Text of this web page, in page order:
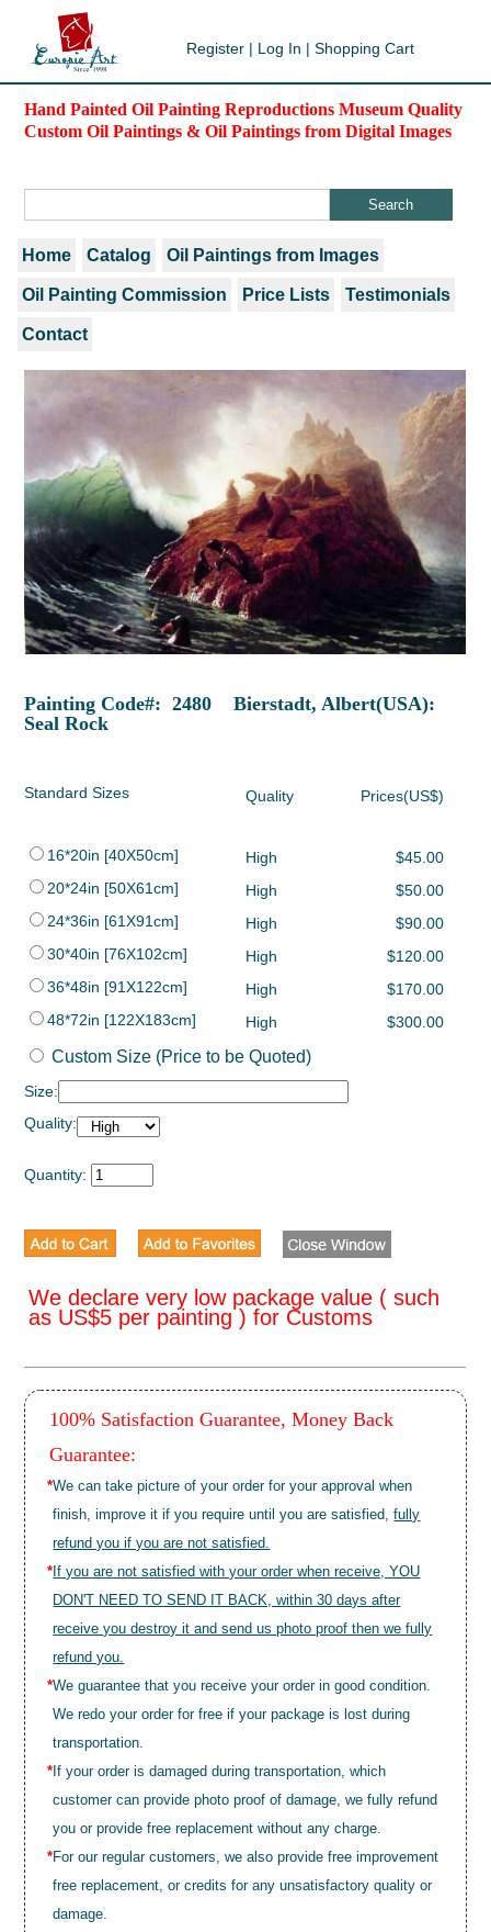
Register | Log In | Shopping Cart
Hand Painted Oil Painting Reproductions Museum Quality
Custom Oil Paintings & Oil Paintings from Digital Images
Home Catalog Oil Paintings from Images
Oil Painting Commission Price Lists Testimonials
Contact
Painting Code#: 2480 Bierstadt, Albert(USA):
Seal Rock
Standard Sizes Quality Prices(US$)
16*20in [40X50cm] High
$45.00
20*24in [50X61cm]
High
$50.00
24*36in [61X91cm]
High
$90.00
30*40in [76X102cm]
High
$120.00
36*48in [91X122cm]
High
$170.00
48*72in [122X183cm]
High $300.00
Custom Size (Price to be Quoted)
Size:
Quality:
Quantity:
We declare very low package value ( such
as US$5 per painting ) for Customs
100% Satisfaction Guarantee, Money Back
Guarantee:
*We can take picture of your order for your approval when
finish, improve it if you require until you are satisfied,fully
refund you if you are not satisfied.
* If you are not satisfied with your order when receive, YOU
DON'T NEED TO SEND IT BACK, within 30 days after
receive you destroy it and send us photo proof then we fully
refund you.
*We guarantee that you receive your order in good condition.
We redo your order for free if your package is lost during
transportation.
* If your order is damaged during transportation, which
customer can provide photo proof of damage, we fully refund
you or provide free replacement without any charge.
*For our regular customers, we also provide free improvement
free replacement, or credits for any unsatisfactory quality or
damage.